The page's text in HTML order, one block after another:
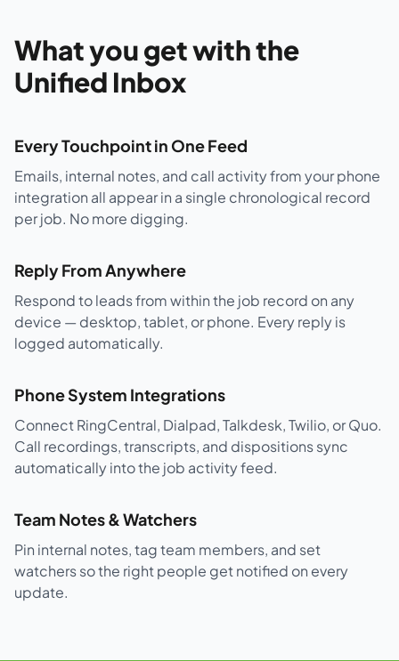
What you get with the
Unified Inbox
Every Touchpoint in One Feed
Emails, internal notes, and call activity from your phone
integration all appear in a single chronological record
per job. No more digging.
Reply From Anywhere
Respond to leads from within the job record on any
device — desktop, tablet, or phone. Every reply is
logged automatically.
Phone System Integrations
Connect RingCentral, Dialpad, Talkdesk, Twilio, or Quo.
Call recordings, transcripts, and dispositions sync
automatically into the job activity feed.
Team Notes & Watchers
Pin internal notes, tag team members, and set
watchers so the right people get notified on every
update.